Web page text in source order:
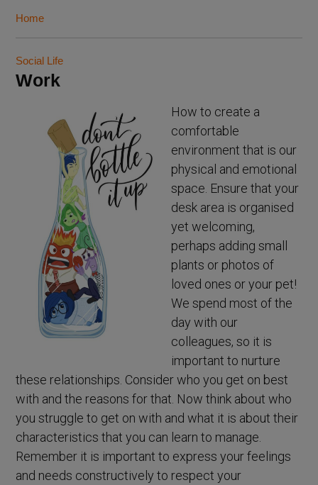
Home
Social Life
Work
How to create a
comfortable
environment that is our
physical and emotional
space. Ensure that your
desk area is organised
yet welcoming,
perhaps adding small
plants or photos of
loved ones or your pet!
We spend most of the
day with our
colleagues, so it is
important to nurture
these relationships. Consider who you get on best
with and the reasons for that. Now think about who
you struggle to get on with and what it is about their
characteristics that you can learn to manage.
Remember it is important to express your feelings
and needs constructively to respect your